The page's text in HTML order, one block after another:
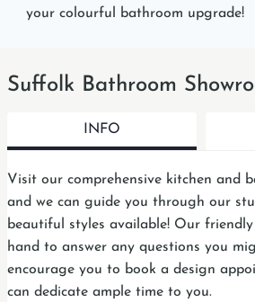
your colourful bathroom upgrade!
Suffolk Bathroom
INFO
Visit our comprehensive kitchen and
and we can guide you through our
beautiful styles available! Our
hand to answer any questions you
encourage you to book a design
can dedicate ample time to you.